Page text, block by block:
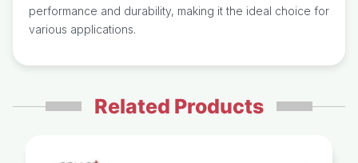
performance and durability, making it the ideal choice for
various applications.
Related Products